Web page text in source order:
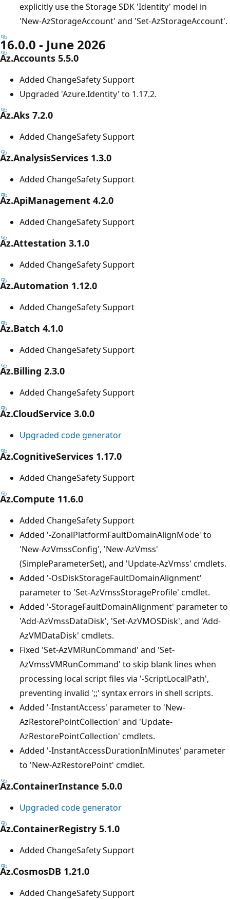
explicitly use the Storage SDK 'Identity' model in
'New-AzStorageAccount' and 'Set-AzStorageAccount'.
16.0.0 - June 2026
Az.Accounts 5.5.0
Added ChangeSafety Support
Upgraded 'Azure.Identity' to 1.17.2.
Az.Aks 7.2.0
Added ChangeSafety Support
Az.AnalysisServices 1.3.0
Added ChangeSafety Support
Az.ApiManagement 4.2.0
Added ChangeSafety Support
Az.Attestation 3.1.0
Added ChangeSafety Support
Az.Automation 1.12.0
Added ChangeSafety Support
Az.Batch 4.1.0
Added ChangeSafety Support
Az.Billing 2.3.0
Added ChangeSafety Support
Az.CloudService 3.0.0
Upgraded code generator
Az.CognitiveServices 1.17.0
Added ChangeSafety Support
Az.Compute 11.6.0
Added ChangeSafety Support
Added '-ZonalPlatformFaultDomainAlignMode' to
'New-AzVmssConfig', 'New-AzVmss'
(SimpleParameterSet), and 'Update-AzVmss' cmdlets.
Added '-OsDiskStorageFaultDomainAlignment'
parameter to 'Set-AzVmssStorageProfile' cmdlet.
Added '-StorageFaultDomainAlignment' parameter to
'Add-AzVmssDataDisk', 'Set-AzVMOSDisk', and 'Add-
AzVMDataDisk' cmdlets.
Fixed 'Set-AzVMRunCommand' and 'Set-
AzVmssVMRunCommand' to skip blank lines when
processing local script files via '-ScriptLocalPath',
preventing invalid ';;' syntax errors in shell scripts.
Added '-InstantAccess' parameter to 'New-
AzRestorePointCollection' and 'Update-
AzRestorePointCollection' cmdlets.
Added '-InstantAccessDurationInMinutes' parameter
to 'New-AzRestorePoint' cmdlet.
Az.ContainerInstance 5.0.0
Upgraded code generator
Az.ContainerRegistry 5.1.0
Added ChangeSafety Support
Az.CosmosDB 1.21.0
Added ChangeSafety Support